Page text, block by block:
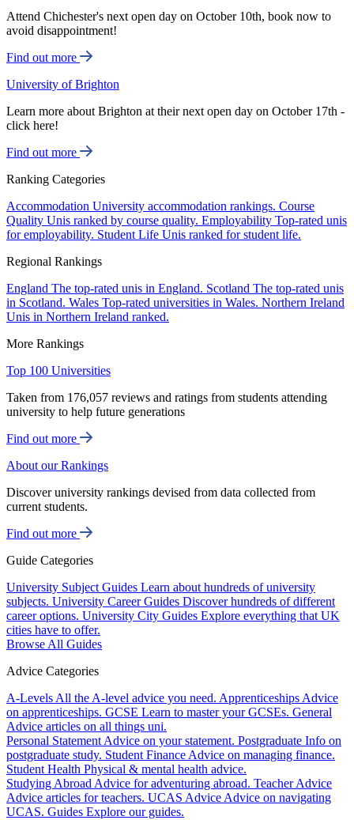
Attend Chichester's next open day on October 10th, book now to
avoid disappointment!
Find out more
University of Brighton
Learn more about Brighton at their next open day on October 17th -
click here!
Find out more
Ranking Categories
Accommodation University accommodation rankings. Course
Quality Unis ranked by course quality. Employability Top-rated unis
for employability. Student Life Unis ranked for student life.
Regional Rankings
England The top-rated unis in England. Scotland The top-rated unis
in Scotland. Wales Top-rated universities in Wales. Northern Ireland
Unis in Northern Ireland ranked.
More Rankings
Top 100 Universities
Taken from 176,057 reviews and ratings from students attending
university to help future generations
Find out more
About our Rankings
Discover university rankings devised from data collected from
current students.
Find out more
Guide Categories
University Subject Guides Learn about hundreds of university
subjects. University Career Guides Discover hundreds of different
career options. University City Guides Explore everything that UK
cities have to offer.
Browse All Guides
Advice Categories
A-Levels All the A-level advice you need. Apprenticeships Advice
on apprenticeships. GCSE Learn to master your GCSEs. General
Advice articles on all things uni.
Personal Statement Advice on your statement. Postgraduate Info on
postgraduate study. Student Finance Advice on managing finance.
Student Health Physical & mental health advice.
Studying Abroad Advice for adventuring abroad. Teacher Advice
Advice articles for teachers. UCAS Advice Advice on navigating
UCAS. Guides Explore our guides.